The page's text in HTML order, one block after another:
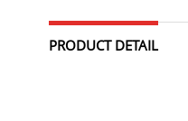
PRODUCT DETAIL